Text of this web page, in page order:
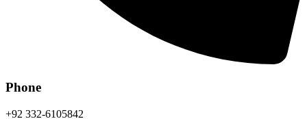
Phone
+92 332-6105842